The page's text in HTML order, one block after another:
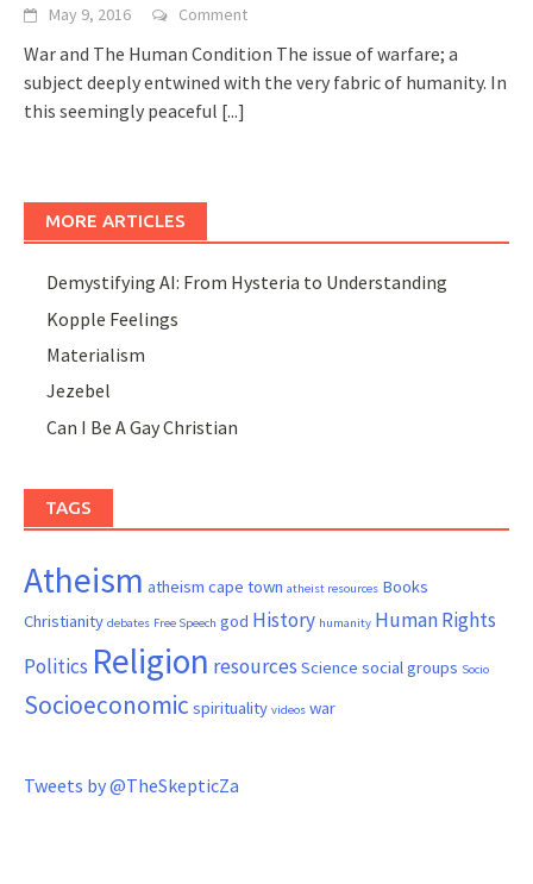
May 9, 2016 Comment
War and The Human Condition The issue of warfare; a
subject deeply entwined with the very fabric of humanity. In
this seemingly peaceful [...]
MORE ARTICLES
Demystifying AI: From Hysteria to Understanding
Kopple Feelings
Materialism
Jezebel
Can I Be A Gay Christian
TAGS
Atheism atheism cape town atheist resources Books
Christianity debates Free Speech god History humanity Human Rights
Politics Religion resources Science social groups Socio
Socioeconomic spirituality videos war
Tweets by @TheSkepticZa